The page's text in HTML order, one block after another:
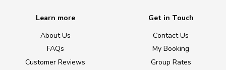
Learn more
About Us
FAQs
Customer Reviews
Get in Touch
Contact Us
My Booking
Group Rates